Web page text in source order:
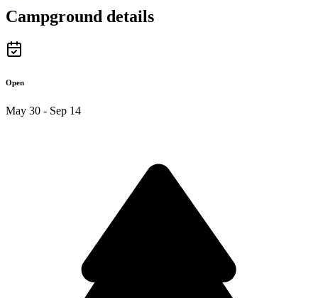
Campground details
Open
May 30 - Sep 14